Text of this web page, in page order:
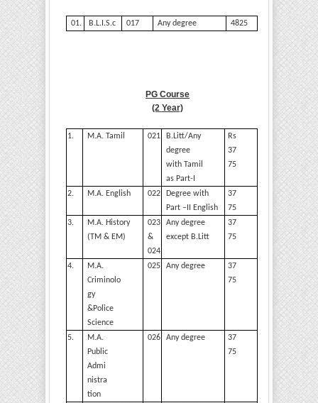
01. B.L.I.S.c 017 Any degree 4825
PG Course
(2 Year)
1. M.A. Tamil 021
B.Litt/Any
degree
with Tamil
as Part-I
Rs
37
75
2. M.A. English 022
Degree with
Part –II
English
37
75
3.
M.A. History
(TM & EM)
023
&
024
Any degree
except B.Litt
37
75
4.
M.A.
Criminolo
gy
&Police
Science
025 Any degree
37
75
5.
M.A.
Public
Admi
nistra
tion
026 Any degree
37
75